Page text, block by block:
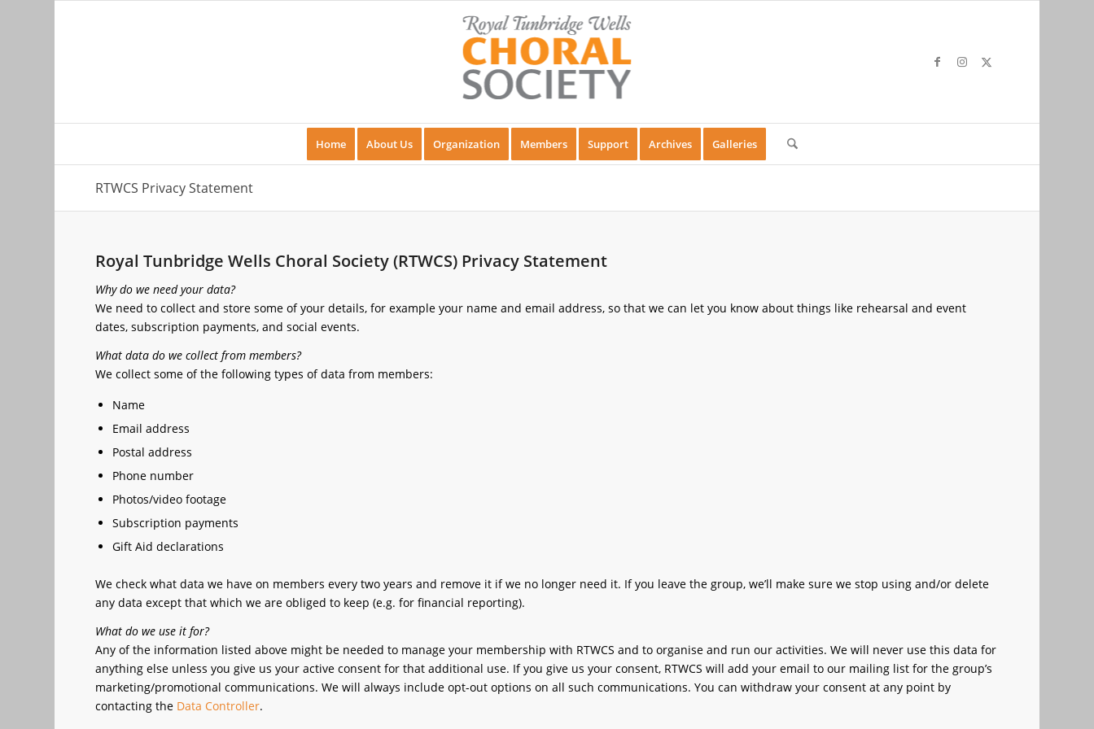
Home About Us Organization Members Support Archives Galleries
RTWCS Privacy Statement
Royal Tunbridge Wells Choral Society (RTWCS) Privacy Statement
Why do we need your data?
We need to collect and store some of your details, for example your name and email address, so that we can let you know about things like rehearsal and event
dates, subscription payments, and social events.
What data do we collect from members?
We collect some of the following types of data from members:
Name
Email address
Postal address
Phone number
Photos/video footage
Subscription payments
Gift Aid declarations
We check what data we have on members every two years and remove it if we no longer need it. If you leave the group, we’ll make sure we stop using and/or delete
any data except that which we are obliged to keep (e.g. for financial reporting).
What do we use it for?
Any of the information listed above might be needed to manage your membership with RTWCS and to organise and run our activities. We will never use this data for
anything else unless you give us your active consent for that additional use. If you give us your consent, RTWCS will add your email to our mailing list for the group’s
marketing/promotional communications. We will always include opt-out options on all such communications. You can withdraw your consent at any point by
contacting the Data Controller.